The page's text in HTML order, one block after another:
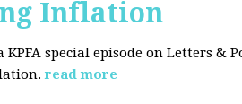
Inflation
special episode on Letters &
read more